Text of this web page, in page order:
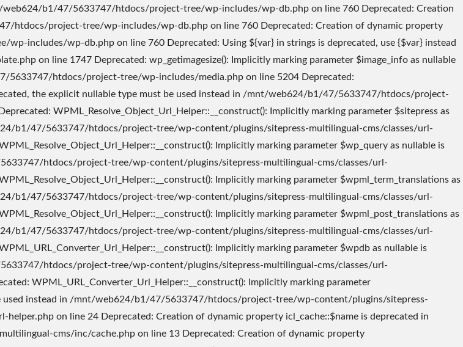
line 18 Deprecated: Constant FILTER_SANITIZE_STRING is deprecated in /mnt/web624/b1/47/5633747/htdocs/project-tree/wp-content/plugins/sitepress-multilingual-cms/classes/url-handling/class-wpml-wp-in-subdir-url-filters-factory.php on line 15 Deprecated: explode(): Passing null to parameter #2 ($string) of type string is deprecated in /mnt/web624/b1/47/5633747/htdocs/project-tree/wp-content/plugins/sitepress-multilingual-cms/inc/functions.php on line 495 Deprecated: Creation of dynamic property WPML_Translation_Management_Filters_And_Actions::$absolute_links is deprecated in /mnt/web624/b1/47/5633747/htdocs/project-tree/wp-content/plugins/sitepress-multilingual-cms/classes/translation-management/class-wpml-translation-management-filters-and-actions.php on line 16 Deprecated: Creation of dynamic property WPML_Translation_Management_Filters_And_Actions::$permalinks_converter is deprecated in /mnt/web624/b1/47/5633747/htdocs/project-tree/wp-content/plugins/sitepress-multilingual-cms/classes/translation-management/class-wpml-translation-management-filters-and-actions.php on line 18 Deprecated: Creation of dynamic property WPML_Translation_Management_Filters_And_Actions::$translate_links_in_custom_fields is deprecated in /mnt/web624/b1/47/5633747/htdocs/project-tree/wp-content/plugins/sitepress-multilingual-cms/classes/translation-management/class-wpml-translation-management-filters-and-actions.php on line 19 Deprecated: Creation of dynamic property WPML_Translation_Management_Filters_And_Actions::$translate_links_in_custom_fields_hooks is deprecated in /mnt/web624/b1/47/5633747/htdocs/project-tree/wp-content/plugins/sitepress-multilingual-cms/classes/translation-management/class-wpml-translation-management-filters-and-actions.php on line 24 Deprecated: Creation of dynamic property WPML_Translation_Management_Filters_And_Actions::$translate_link_target is deprecated in /mnt/web624/b1/47/5633747/htdocs/project-tree/wp-content/plugins/sitepress-multilingual-cms/classes/translation-management/class-wpml-translation-management-filters-and-actions.php on line 28 Deprecated: Creation of dynamic property WPML_Translation_Management_Filters_And_Actions::$translate_link_target_hooks is deprecated in /mnt/web624/b1/47/5633747/htdocs/project-tree/wp-content/plugins/sitepress-multilingual-cms/classes/translation-management/class-wpml-translation-management-filters-and-actions.php on line 29 Deprecated: Creation of dynamic property TranslationManagement::$filters_and_actions is deprecated in /mnt/web624/b1/47/5633747/htdocs/project-tree/wp-content/plugins/sitepress-multilingual-cms/inc/translation-management/translation-management.class.php on line 94 Deprecated: WPML_Canonicals::__construct(): Implicitly marking parameter $wpml_translations as nullable is deprecated, the explicit nullable type must be used instead in /mnt/web624/b1/47/5633747/htdocs/project-tree/wp-content/plugins/sitepress-multilingual-cms/classes/canonicals/class-wpml-canonicals.php on line 23 Deprecated: Constant FILTER_SANITIZE_STRING is deprecated in /mnt/web624/b1/47/5633747/htdocs/project-tree/wp-content/plugins/sitepress-multilingual-cms/classes/request-handling/class-wpml-rest-request-analyze.php on line 53 Deprecated: explode(): Passing null to parameter #2 ($string) of type string is deprecated in /mnt/web624/b1/47/5633747/htdocs/project-tree/wp-content/plugins/sitepress-multilingual-cms/inc/functions.php on line 495 Deprecated: WPML_Compatibility_Gutenberg::__construct(): Implicitly marking parameter $php_functions as nullable is deprecated, the explicit nullable type must be used instead in /mnt/web624/b1/47/5633747/htdocs/project-tree/wp-content/plugins/sitepress-multilingual-cms/compatibility/gutenberg/wpml-compatibility-gutenberg.php on line 14 Deprecated: WPML_User_Language::__construct(): Implicitly marking parameter $wpdb as nullable is deprecated, the explicit nullable type must be used instead in /mnt/web624/b1/47/5633747/htdocs/project-tree/wp-content/plugins/sitepress-multilingual-cms/classes/user-language/class-wpml-user-language.php on line 22 Deprecated: Creation of dynamic property WPML_User_Language::$wpdb is deprecated in /mnt/web624/b1/47/5633747/htdocs/project-tree/wp-content/plugins/sitepress-multilingual-cms/classes/user-language/class-wpml-user-language.php on line 28 Deprecated: explode(): Passing null to parameter #2 ($string) of type string is deprecated in /mnt/web624/b1/47/5633747/htdocs/project-tree/wp-content/plugins/sitepress-multilingual-cms/inc/functions.php on line 495 Deprecated: explode(): Passing null to parameter #2 ($string) of type string is deprecated in /mnt/web624/b1/47/5633747/htdocs/project-tree/wp-content/plugins/sitepress-multilingual-cms/inc/functions.php on line 495 Deprecated: Creation of dynamic property icl_cache::$name is deprecated in /mnt/web624/b1/47/5633747/htdocs/project-tree/wp-content/plugins/sitepress-multilingual-cms/inc/cache.php on line 13 Deprecated: Creation of dynamic property icl_cache::$cache_to_option is deprecated in /mnt/web624/b1/47/5633747/htdocs/project-tree/wp-content/plugins/sitepress-multilingual-cms/inc/cache.php on line 14 Deprecated: Creation of dynamic property icl_cache::$cache_needs_saving is deprecated in /mnt/web624/b1/47/5633747/htdocs/project-tree/wp-content/plugins/sitepress-multilingual-cms/inc/cache.php on line 15 Deprecated: Creation of dynamic property WPML_U